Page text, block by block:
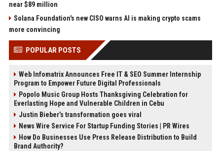
near $89 million
Solana Foundation's new CISO warns AI is making crypto scams
more convincing
POPULAR POSTS
Web Infomatrix Announces Free IT & SEO Summer Internship
Program to Empower Future Digital Professionals
Popolo Music Group Hosts Thanksgiving Celebration for
Everlasting Hope and Vulnerable Children in Cebu
Justin Bieber’s transformation goes viral
News Wire Service For Startup Funding Stories | PR Wires
How Do Businesses Use Press Release Distribution to Build
Brand Authority?